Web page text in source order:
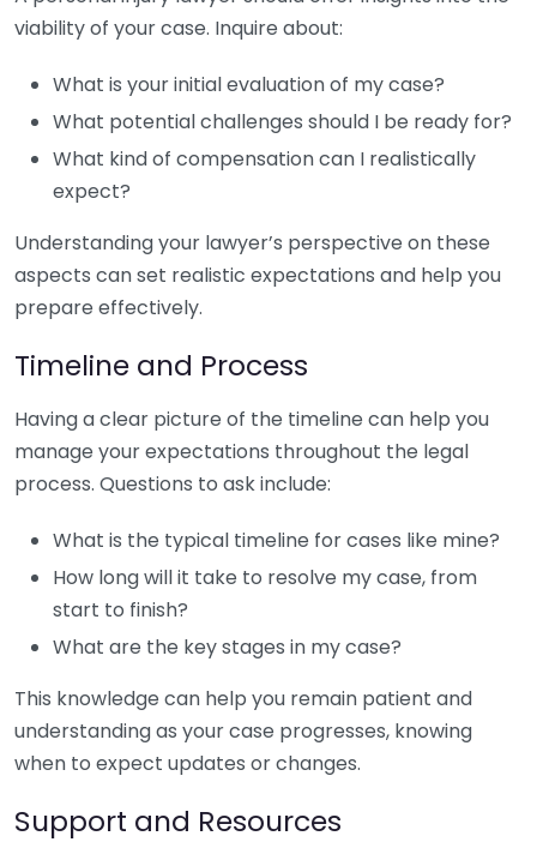
viability of your case. Inquire about:
What is your initial evaluation of my case?
What potential challenges should I be ready for?
What kind of compensation can I realistically
expect?
Understanding your lawyer’s perspective on these
aspects can set realistic expectations and help you
prepare effectively.
Timeline and Process
Having a clear picture of the timeline can help you
manage your expectations throughout the legal
process. Questions to ask include:
What is the typical timeline for cases like mine?
How long will it take to resolve my case, from
start to finish?
What are the key stages in my case?
This knowledge can help you remain patient and
understanding as your case progresses, knowing
when to expect updates or changes.
Support and Resources